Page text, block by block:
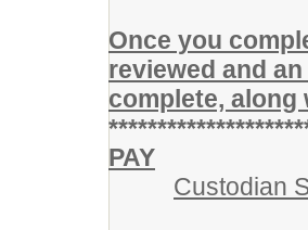
Once you
reviewed and
complete,
PAY
Custodian